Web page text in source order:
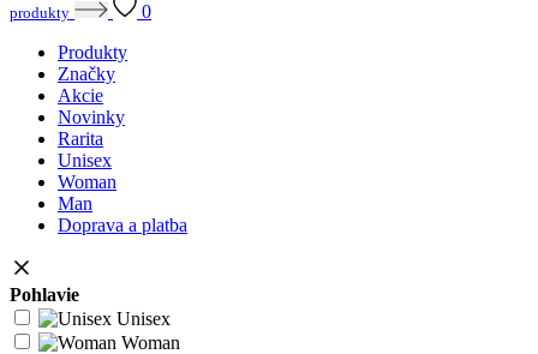
produkty
0
Produkty
Značky
Akcie
Novinky
Rarita
Unisex
Woman
Man
Doprava a platba
Pohlavie
Unisex
Woman